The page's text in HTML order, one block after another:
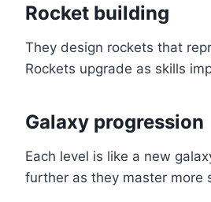
Rocket building
They design rockets that
Rockets upgrade as skills
Galaxy progression
Each level is like a new
further as they master more